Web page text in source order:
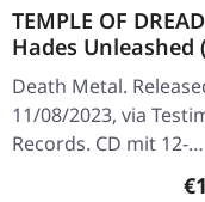
TEMPLE OF DREAD
Hades Unleashed
Release) | CD
Death Metal.
11/08/2023, via
Records. CD mit 12-
seitigem Booklet